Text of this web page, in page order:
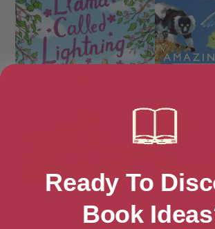
A Llama Called Lightning (The
Jasmine Green Series Book 16)
Amazing
Ready To
Book